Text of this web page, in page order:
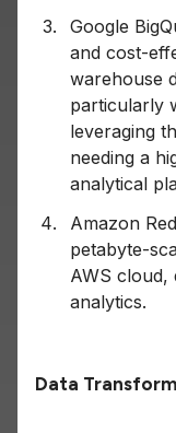
Google
and cost-
warehouse
particularly
leveraging
needing a
analytical
Amazon
petabyte-
AWS cloud,
analytics.
Data